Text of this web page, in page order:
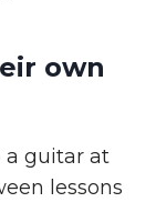
own
a guitar at
lessons